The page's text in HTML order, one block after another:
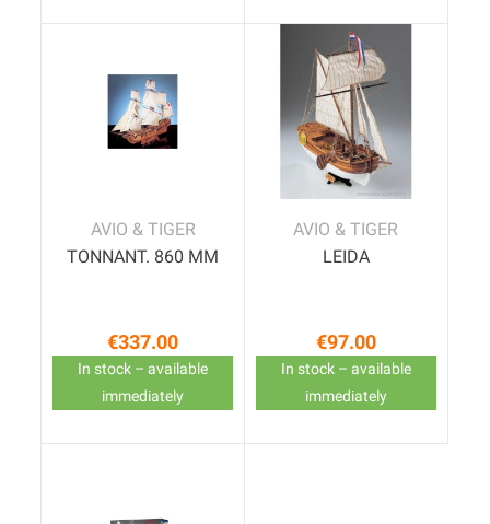
AVIO & TIGER
TONNANT. 860 MM
Price
€337.00
In stock – available
immediately
AVIO & TIGER
LEIDA
Price
€97.00
In stock – available
immediately